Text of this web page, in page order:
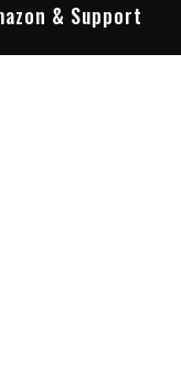
& Support